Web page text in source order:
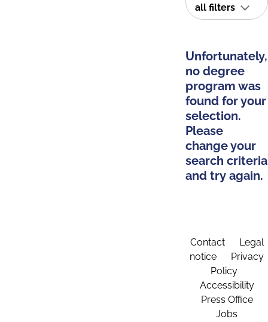
all filters
Unfortunately,
no degree
program was
found for your
selection.
Please
change your
search criteria
and try again.
Contact
Legal
notice
Privacy
Policy
Accessibility
Press Office
Jobs